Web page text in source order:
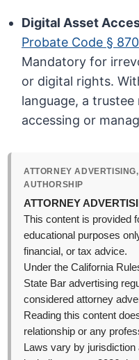
Digital Asset
Probate Code §
Mandatory for
or digital rights.
language, a
accessing or
ATTORNEY
AUTHORSHIP
ATTORNEY
This content is provided
educational purposes
financial, or tax advice.
Under the California
State Bar advertising
considered attorney
Reading this content
relationship or any
Laws vary by